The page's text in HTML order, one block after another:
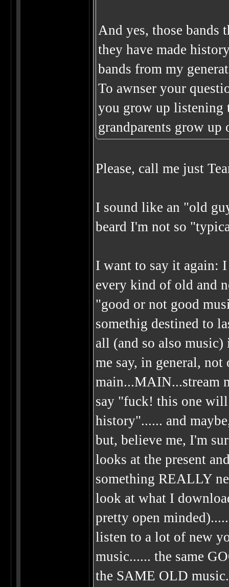
And yes, those bands
they have made
bands from my
To awnser your
you grow up listening
grandparents grow up
Please, call me just
I sound like an "old
beard I'm not so
I want to say it again:
every kind of old and
"good or not good
somethig destined to
all (and so also music)
me say, in general,
main...MAIN...stream
say "fuck! this one will
history"...... and
but, believe me, I'm
looks at the present
something REALLY
look at what I
pretty open
listen to a lot of new
music...... the same
the SAME OLD